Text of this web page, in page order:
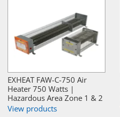
EXHEAT FAW-C-750 Air
Heater 750 Watts |
Hazardous Area Zone 1 & 2
View products